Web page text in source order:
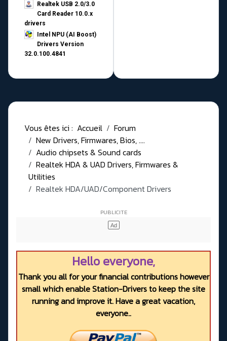
Realtek USB 2.0/3.0
Card Reader 10.0.x
drivers
Intel NPU (AI Boost)
Drivers Version
32.0.100.4841
Vous êtes ici : Accueil
Forum
New Drivers, Firmwares, Bios, ....
Audio chipsets & Sound cards
Realtek HDA & UAD Drivers, Firmwares &
Utilities
Realtek HDA/UAD/Component Drivers
Hello everyone,
Thank you all for your financial contributions however
small which enable Station-Drivers to keep the site
running and improve it. Have a great vacation,
everyone..